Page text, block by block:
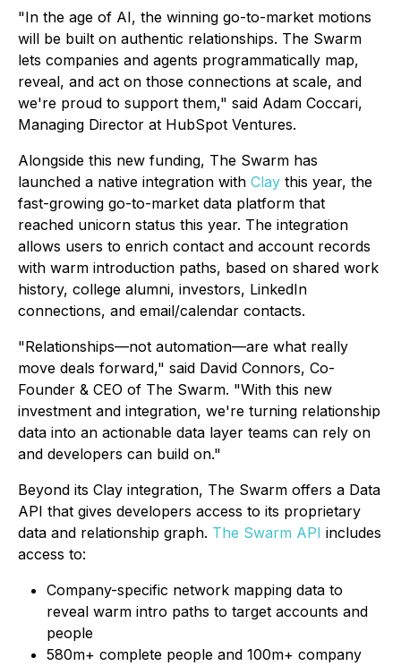
"In the age of AI, the winning go-to-market motions
will be built on authentic relationships. The Swarm
lets companies and agents programmatically map,
reveal, and act on those connections at scale, and
we're proud to support them," said Adam Coccari,
Managing Director at HubSpot Ventures.
Alongside this new funding, The Swarm has
launched a native integration with Clay this year, the
fast-growing go-to-market data platform that
reached unicorn status this year. The integration
allows users to enrich contact and account records
with warm introduction paths, based on shared work
history, college alumni, investors, LinkedIn
connections, and email/calendar contacts.
"Relationships—not automation—are what really
move deals forward," said David Connors, Co-
Founder & CEO of The Swarm. "With this new
investment and integration, we're turning relationship
data into an actionable data layer teams can rely on
and developers can build on."
Beyond its Clay integration, The Swarm offers a Data
API that gives developers access to its proprietary
data and relationship graph. The Swarm API includes
access to:
Company-specific network mapping data to
reveal warm intro paths to target accounts and
people
580m+ complete people and 100m+ company